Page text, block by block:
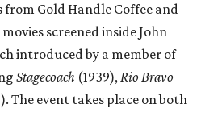
from Gold Handle Coffee and
screened inside John
introduced by a member of
Stagecoach (1939),Rio Bravo
The event takes place on both